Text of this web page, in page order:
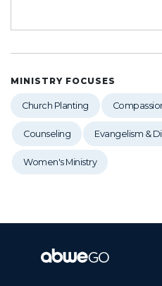
MINISTRY FOCUSES
Church Planting
Counseling Evangelism &
Women's Ministry